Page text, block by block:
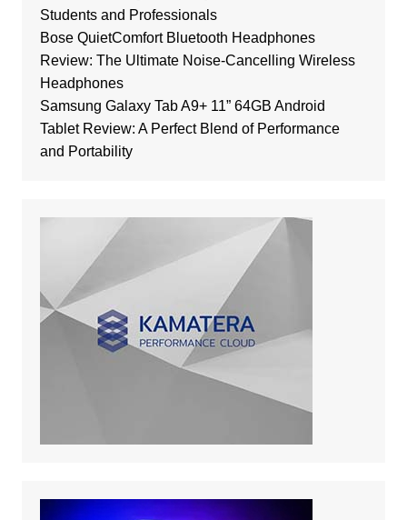
Students and Professionals
Bose QuietComfort Bluetooth Headphones
Review: The Ultimate Noise-Cancelling Wireless
Headphones
Samsung Galaxy Tab A9+ 11” 64GB Android
Tablet Review: A Perfect Blend of Performance
and Portability